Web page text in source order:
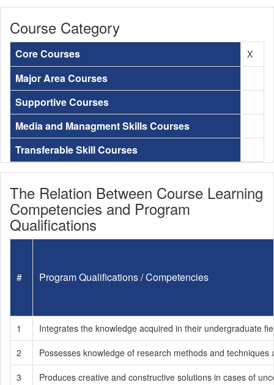
Course Category
Core Courses X
Major Area Courses
Supportive Courses
Media and Managment Skills Courses
Transferable Skill Courses
The Relation Between Course Learning
Competencies and Program
Qualifications
# Program Qualifications / Competencies
1
Integrates the knowledge acquired in their undergraduate
2
Possesses knowledge of research methods and techniques
3
Produces creative and constructive solutions in cases of